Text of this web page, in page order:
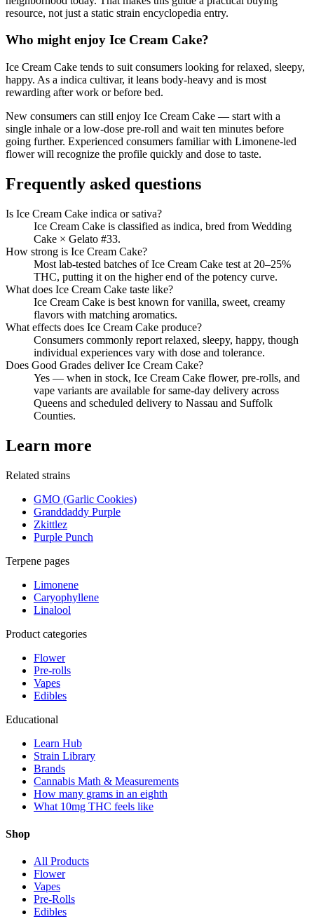
resource, not just a static strain encyclopedia entry.
Who might enjoy Ice Cream Cake?
Ice Cream Cake tends to suit consumers looking forrelaxed, sleepy,
happy. As a indica cultivar, it leans body-heavy and is most
rewarding after work or before bed.
New consumers can still enjoy Ice Cream Cake — start with a
single inhale or a low-dose pre-roll and wait ten minutes before
going further. Experienced consumers familiar with Limonene-led
flower will recognize the profile quickly and dose to taste.
Frequently asked questions
Is Ice Cream Cake indica or sativa?
Ice Cream Cake is classified as indica, bred from Wedding
Cake × Gelato #33.
How strong is Ice Cream Cake?
Most lab-tested batches of Ice Cream Cake test at 20–25%
THC, putting it on the higher end of the potency curve.
What does Ice Cream Cake taste like?
Ice Cream Cake is best known for vanilla, sweet, creamy
flavors with matching aromatics.
What effects does Ice Cream Cake produce?
Consumers commonly report relaxed, sleepy, happy, though
individual experiences vary with dose and tolerance.
Does Good Grades deliver Ice Cream Cake?
Yes — when in stock, Ice Cream Cake flower, pre-rolls, and
vape variants are available for same-day delivery across
Queens and scheduled delivery to Nassau and Suffolk
Counties.
Learn more
Related strains
GMO (Garlic Cookies)
Granddaddy Purple
Zkittlez
Purple Punch
Terpene pages
Limonene
Caryophyllene
Linalool
Product categories
Flower
Pre-rolls
Vapes
Edibles
Educational
Learn Hub
Strain Library
Brands
Cannabis Math & Measurements
How many grams in an eighth
What 10mg THC feels like
Shop
All Products
Flower
Vapes
Pre-Rolls
Edibles